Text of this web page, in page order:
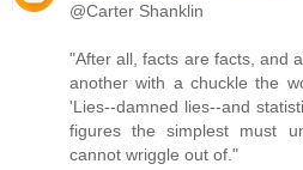
@Carter Shanklin
"After all, facts are facts, and
another with a chuckle the
'Lies--damned lies--and
figures the simplest must
cannot wriggle out of."